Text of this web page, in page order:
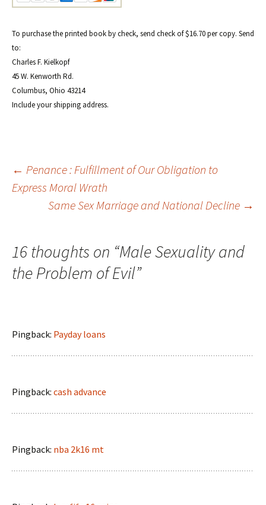
To purchase the printed book by check, send check of $16.70 per copy. Send
to:
Charles F. Kielkopf
45 W. Kenworth Rd.
Columbus, Ohio 43214
Include your shipping address.
Post
navigation
← Penance : Fulfillment of Our Obligation to
Express Moral Wrath
Same Sex Marriage and National Decline →
16 thoughts on “Male Sexuality and
the Problem of Evil”
Pingback: Payday loans
Pingback: cash advance
Pingback: nba 2k16 mt